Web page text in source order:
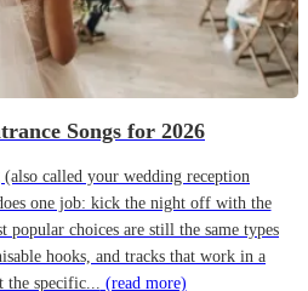
Songs for 2026
called your wedding reception
one job: kick the night off with the
popular choices are still the same types
hooks, and tracks that work in a
specific... (read more)